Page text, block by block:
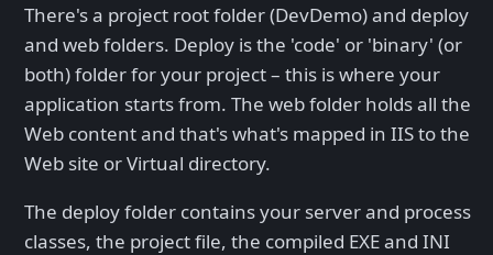
There's a project root folder (DevDemo) and deploy
and web folders. Deploy is the 'code' or 'binary' (or
both) folder for your project – this is where your
application starts from. The web folder holds all the
Web content and that's what's mapped in IIS to the
Web site or Virtual directory.
The deploy folder contains your server and process
classes, the project file, the compiled EXE and INI